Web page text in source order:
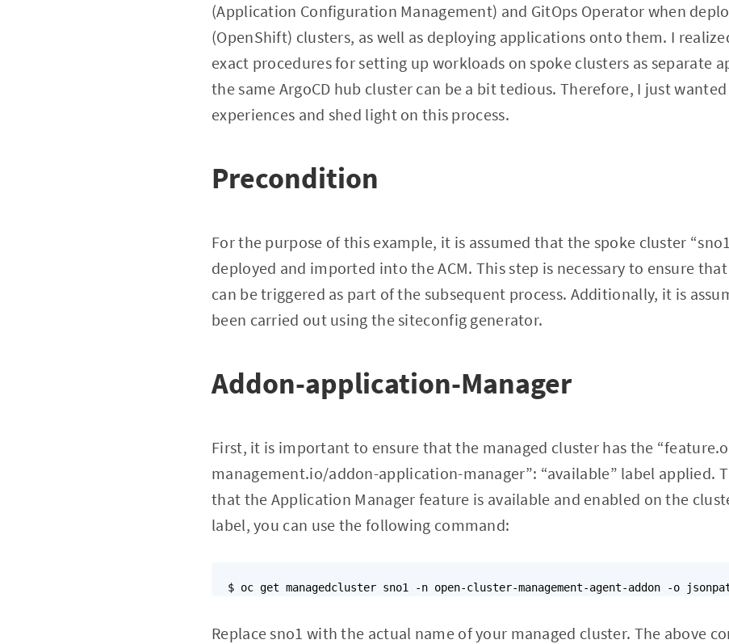
(Application Configuration Management) and GitOps Operator when
(OpenShift) clusters, as well as deploying applications onto them. I
exact procedures for setting up workloads on spoke clusters as separate
the same ArgoCD hub cluster can be a bit tedious. Therefore, I just
experiences and shed light on this process.
Precondition
For the purpose of this example, it is assumed that the spoke cluster
deployed and imported into the ACM. This step is necessary to ensure
can be triggered as part of the subsequent process. Additionally, it is
been carried out using the siteconfig generator.
Addon-application-Manager
First, it is important to ensure that the managed cluster has the
management.io/addon-application-manager”: “available” label applied.
that the Application Manager feature is available and enabled on the
label, you can use the following command:
Replace sno1 with the actual name of your managed cluster. The above